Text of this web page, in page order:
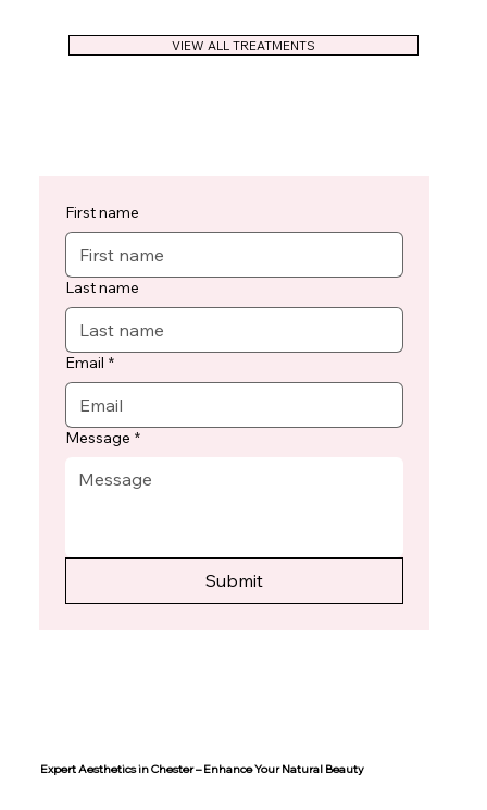
VIEW ALL TREATMENTS
First name
Last name
Email *
Message *
Submit
Expert Aesthetics in Chester – Enhance Your Natural Beauty